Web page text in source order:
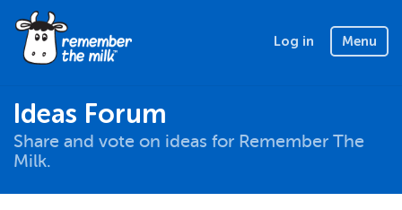
Log in Menu
Ideas Forum
Share and vote on ideas for Remember The
Milk.